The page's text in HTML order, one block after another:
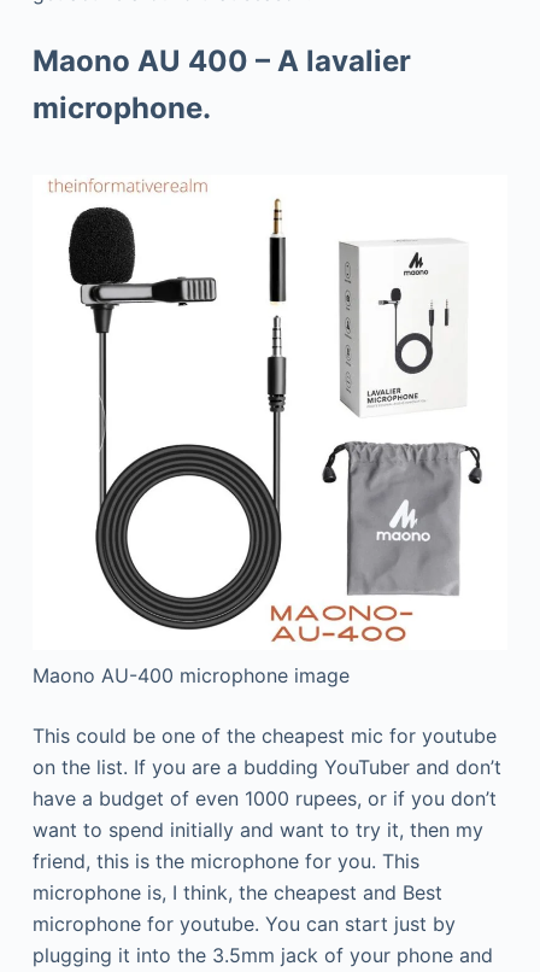
Maono AU 400 – A lavalier
microphone.
Maono AU-400 microphone image
This could be one of the cheapest mic for youtube
on the list. If you are a budding YouTuber and don’t
have a budget of even 1000 rupees, or if you don’t
want to spend initially and want to try it, then my
friend, this is the microphone for you. This
microphone is, I think, the cheapest and Best
microphone for youtube. You can start just by
plugging it into the 3.5mm jack of your phone and